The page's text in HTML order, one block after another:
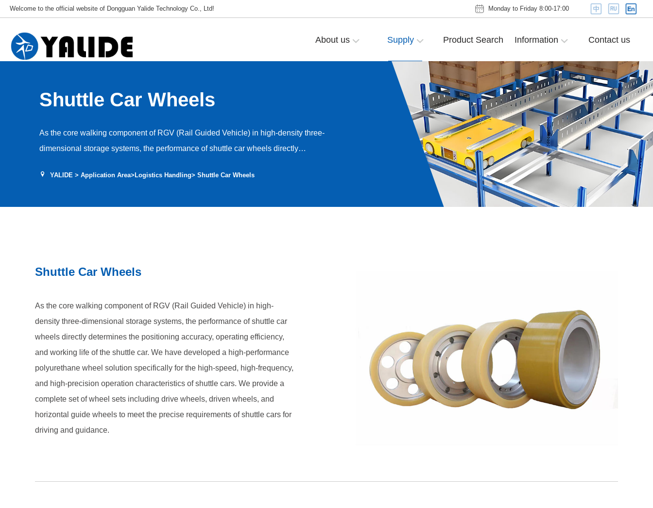
Welcome to the official website of Dongguan Yalide Technology Co., Ltd! Monday to Friday 8:00-17:00
About us Supply Product Search Information Contact us
Shuttle Car Wheels
As the core walking component of RGV (Rail Guided Vehicle) in high-density three-
dimensional storage systems, the performance of shuttle car wheels directly
shuttle car. We have developed a high-performance polyurethane wheel solution
YALIDE> Application Area> Logistics Handling> Shuttle Car Wheels
Shuttle Car Wheels
As the core walking component of RGV (Rail Guided Vehicle) in high-
density three-dimensional storage systems, the performance of shuttle car
wheels directly determines the positioning accuracy, operating efficiency,
and working life of the shuttle car. We have developed a high-performance
polyurethane wheel solution specifically for the high-speed, high-frequency,
and high-precision operation characteristics of shuttle cars. We provide a
complete set of wheel sets including drive wheels, driven wheels, and
horizontal guide wheels to meet the precise requirements of shuttle cars for
driving and guidance.